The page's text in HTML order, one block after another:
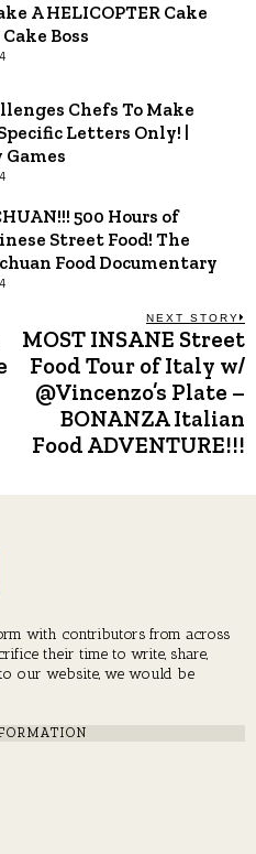
A HELICOPTER Cake
Boss
Chefs To Make
Letters Only! |
Games
500 Hours of
Street Food! The
Food Documentary
NEXT STORY
MOST INSANE Street
Food Tour of Italy w/
@Vincenzo’s Plate –
BONANZA Italian
Food ADVENTURE!!!
with contributors from across
their time to write, share,
our website, we would be